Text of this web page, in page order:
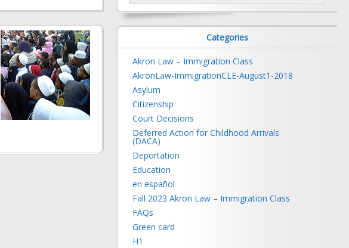
Categories
Akron Law – Immigration Class
AkronLaw-ImmigrationCLE-August1-2018
Asylum
Citizenship
Court Decisions
Deferred Action for Childhood Arrivals
(DACA)
Deportation
Education
en español
Fall 2023 Akron Law – Immigration Class
FAQs
Green card
H1